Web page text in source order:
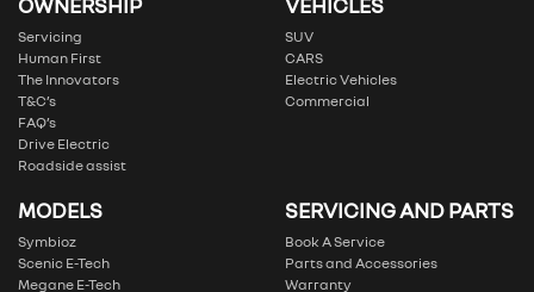
OWNERSHIP
Servicing
Human First
The Innovators
T&C’s
FAQ’s
Drive Electric
Roadside assist
VEHICLES
SUV
CARS
Electric Vehicles
Commercial
MODELS
Symbioz
Scenic E-Tech
Megane E-Tech
SERVICING AND PARTS
Book A Service
Parts and Accessories
Warranty